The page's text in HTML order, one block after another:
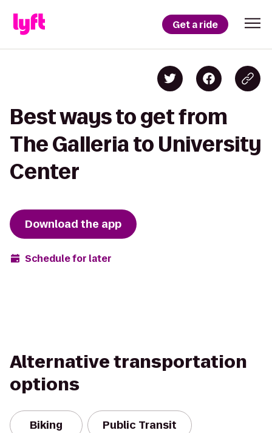
Get a ride
Best ways to get from
The Galleria to University
Center
Download the app
Schedule for later
Alternative transportation
options
Biking Public Transit